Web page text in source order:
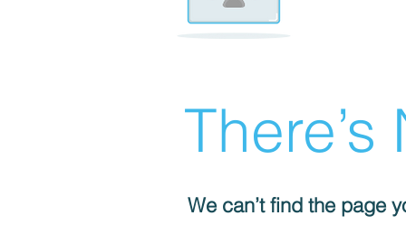
We can’t find the page